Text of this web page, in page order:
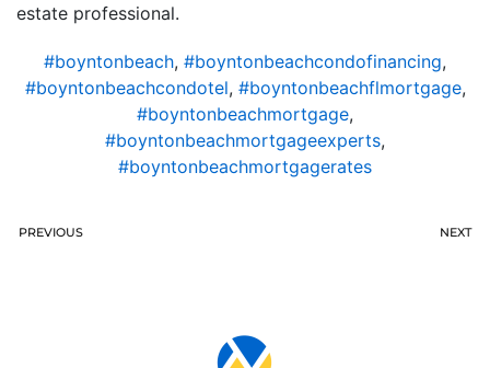
estate professional.
#boyntonbeach, #boyntonbeachcondofinancing,
#boyntonbeachcondotel, #boyntonbeachflmortgage,
#boyntonbeachmortgage,
#boyntonbeachmortgageexperts,
#boyntonbeachmortgagerates
PREVIOUS NEXT